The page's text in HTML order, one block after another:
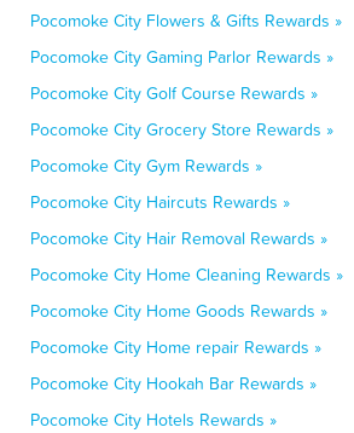
Pocomoke City Flowers & Gifts Rewards »
Pocomoke City Gaming Parlor Rewards »
Pocomoke City Golf Course Rewards »
Pocomoke City Grocery Store Rewards »
Pocomoke City Gym Rewards »
Pocomoke City Haircuts Rewards »
Pocomoke City Hair Removal Rewards »
Pocomoke City Home Cleaning Rewards »
Pocomoke City Home Goods Rewards »
Pocomoke City Home repair Rewards »
Pocomoke City Hookah Bar Rewards »
Pocomoke City Hotels Rewards »